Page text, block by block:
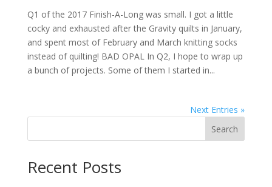
Q1 of the 2017 Finish-A-Long was small. I got a little
cocky and exhausted after the Gravity quilts in January,
and spent most of February and March knitting socks
instead of quilting! BAD OPAL In Q2, I hope to wrap up
a bunch of projects. Some of them I started in...
Next Entries »
Search
Recent Posts